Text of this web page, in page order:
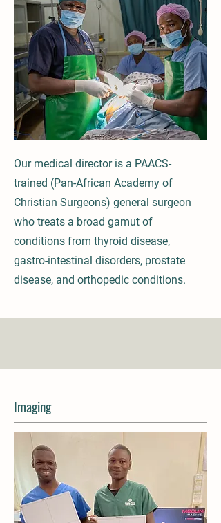
Our medical director is a PAACS-
trained (Pan-African Academy of
Christian Surgeons) general surgeon
who treats a broad gamut of
conditions from thyroid disease,
gastro-intestinal disorders, prostate
disease, and orthopedic conditions.
Imaging